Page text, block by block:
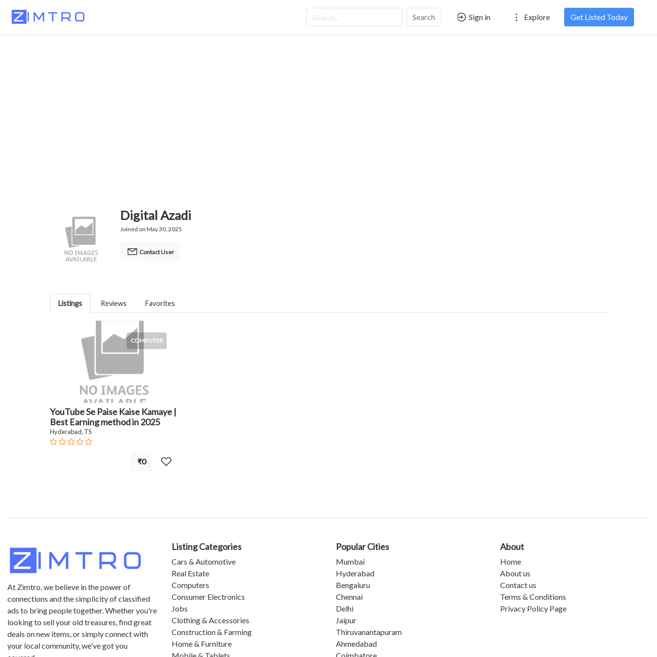
Search Sign in Explore Get Listed Today
Digital Azadi
Joined on May 30, 2025
Contact User
Listings Reviews Favorites
COMPUTER
YouTube Se Paise Kaise Kamaye |
Best Earning method in 2025
Hyderabad, TS
₹0
At Zimtro, we believe in the power of
connections and the simplicity of classified
ads to bring people together. Whether you're
looking to sell your old treasures, find great
deals on new items, or simply connect with
your local community, we've got you
Listing Categories
Cars & Automotive
Real Estate
Computers
Consumer Electronics
Jobs
Clothing & Accessories
Construction & Farming
Home & Furniture
Popular Cities
Mumbai
Hyderabad
Bengaluru
Chennai
Delhi
Jaipur
Thiruvanantapuram
Ahmedabad
About
Home
About us
Contact us
Terms & Conditions
Privacy Policy Page